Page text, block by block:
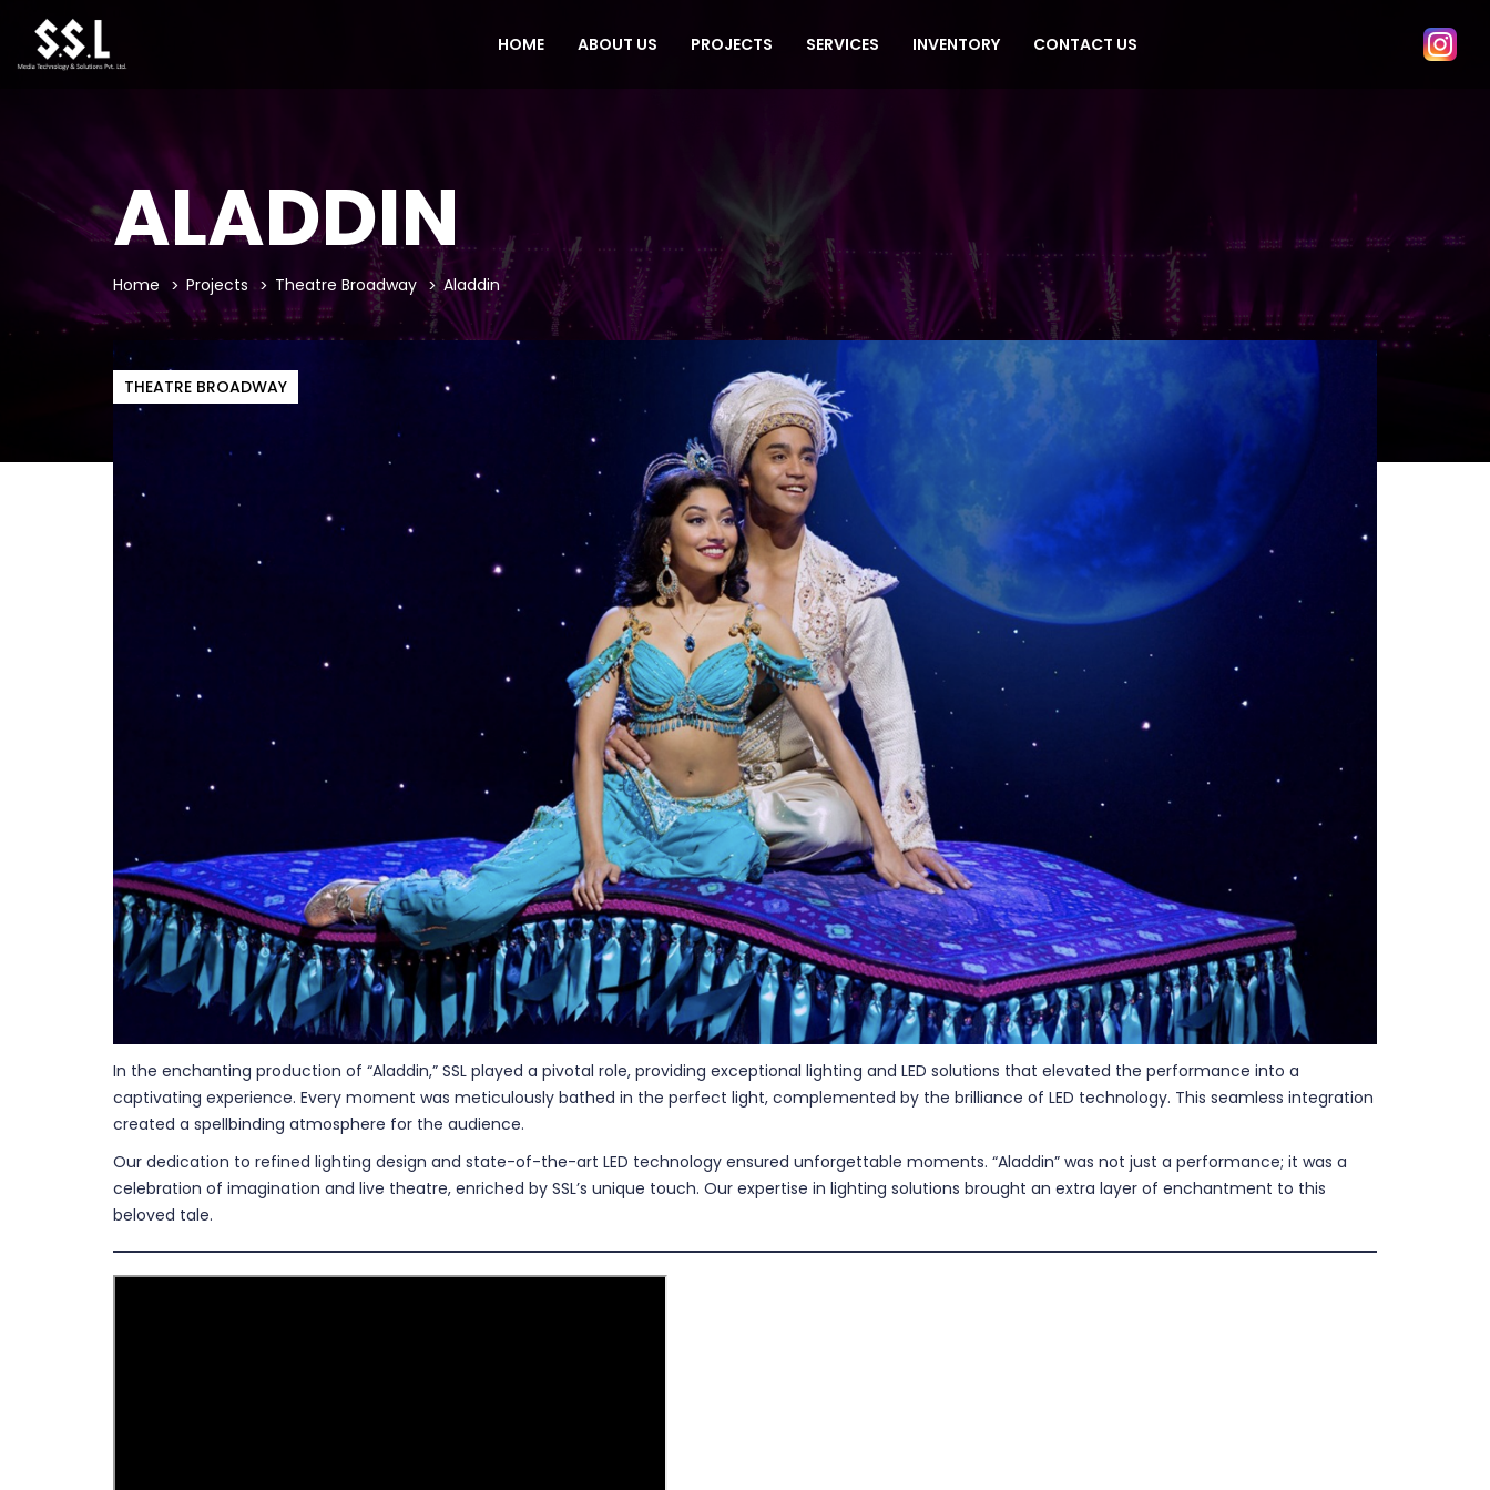
HOME ABOUT US PROJECTS SERVICES INVENTORY CONTACT US
ALADDIN
Home Projects Theatre Broadway Aladdin
THEATRE BROADWAY
In the enchanting production of “Aladdin,” SSL played a pivotal role, providing exceptional lighting and LED solutions that elevated the performance into a
captivating experience. Every moment was meticulously bathed in the perfect light, complemented by the brilliance of LED technology. This seamless integration
created a spellbinding atmosphere for the audience.
Our dedication to refined lighting design and state-of-the-art LED technology ensured unforgettable moments. “Aladdin” was not just a performance; it was a
celebration of imagination and live theatre, enriched by SSL’s unique touch. Our expertise in lighting solutions brought an extra layer of enchantment to this
beloved tale.